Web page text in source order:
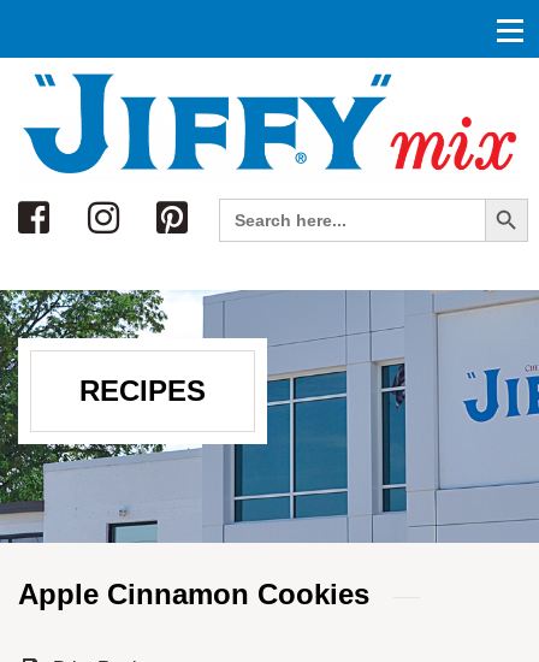
Search
Search
for:
Search Button
RECIPES
Apple Cinnamon Cookies